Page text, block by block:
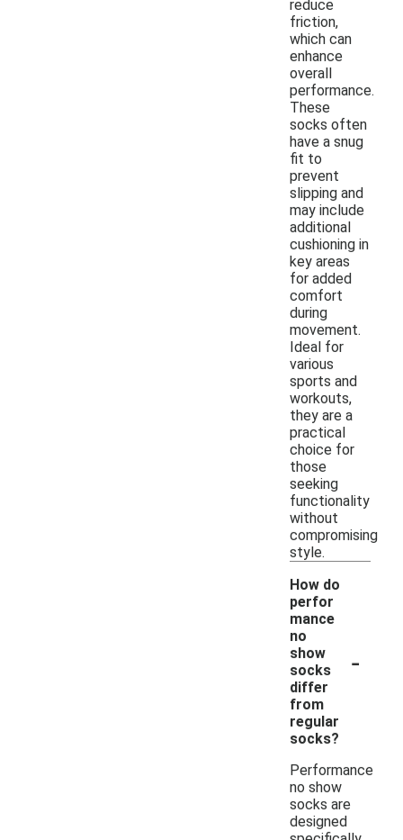
reduce
friction,
which can
enhance
overall
performance.
These
socks often
have a snug
fit to
prevent
slipping and
may include
additional
cushioning in
key areas
for added
comfort
during
movement.
Ideal for
various
sports and
workouts,
they are a
practical
choice for
those
seeking
functionality
without
compromising
style.
How do
perfor
mance
no
show
socks
differ
from
regular
socks?
-
Performance
no show
socks are
designed